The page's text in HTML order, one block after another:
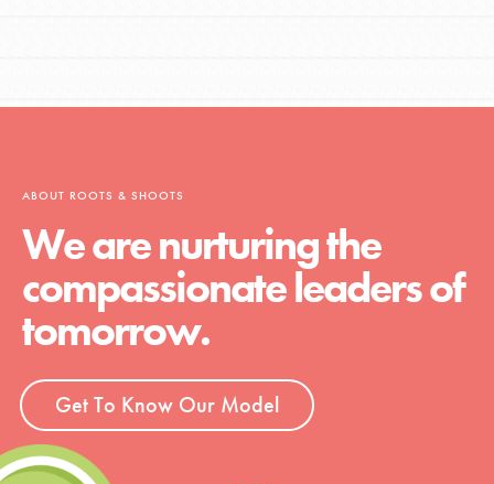
ABOUT ROOTS & SHOOTS
We are nurturing the
compassionate leaders of
tomorrow.
Get To Know Our Model